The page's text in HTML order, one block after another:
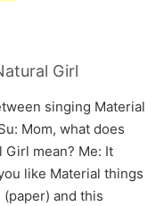
Girl
singing Material
Mom, what does
Girl mean? Me: It
like Material things
and this